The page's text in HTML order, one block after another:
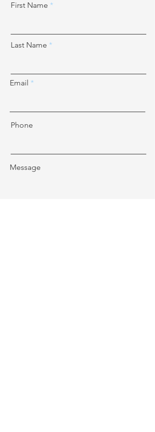
First Name
Last Name
Email
Phone
Message